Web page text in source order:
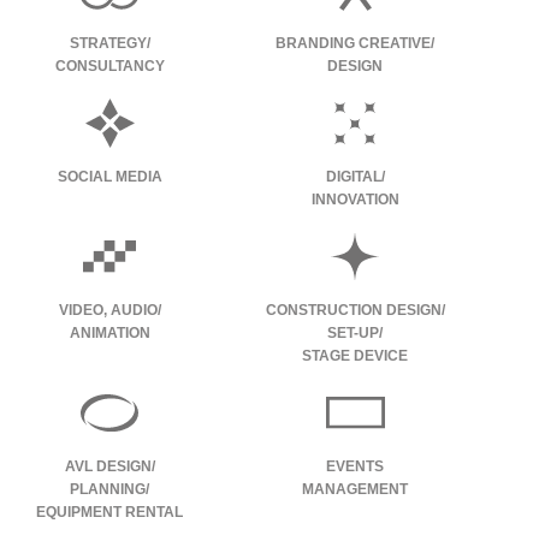
STRATEGY/
CONSULTANCY
BRANDING CREATIVE/
DESIGN
SOCIAL MEDIA
DIGITAL/
INNOVATION
VIDEO, AUDIO/
ANIMATION
CONSTRUCTION DESIGN/
SET-UP/
STAGE DEVICE
AVL DESIGN/
PLANNING/
EQUIPMENT RENTAL
EVENTS
MANAGEMENT